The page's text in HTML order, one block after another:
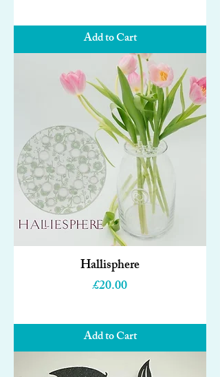
Add to Cart
Hallisphere
Price
£20.00
Add to Cart